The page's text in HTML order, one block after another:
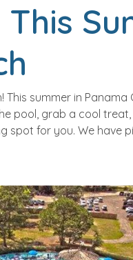
summer in
pool, grab a cool
spot for you. We have